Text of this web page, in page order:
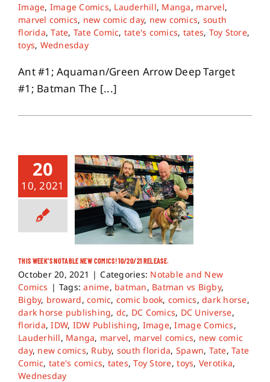
Image, Image Comics, Lauderhill, Manga, marvel,
marvel comics, new comic day, new comics, south
florida,Tate, Tate Comic, tate's comics, tates, Toy Store,
toys, Wednesday
Ant #1; Aquaman/Green Arrow Deep Target
#1; Batman The [...]
20
10, 2021
THIS WEEK’S NOTABLE NEW COMICS! 10/20/21 RELEASE.
October 20, 2021 | Categories: Notable and New
Comics | Tags:anime, batman, Batman vs Bigby,
Bigby, broward,comic, comic book, comics,dark horse,
dark horse publishing, dc, DC Comics, DC Universe,
florida,IDW, IDW Publishing, Image,Image Comics,
Lauderhill, Manga, marvel, marvel comics, new comic
day, new comics, Ruby, south florida, Spawn, Tate,Tate
Comic, tate's comics, tates,Toy Store,toys, Verotika,
Wednesday